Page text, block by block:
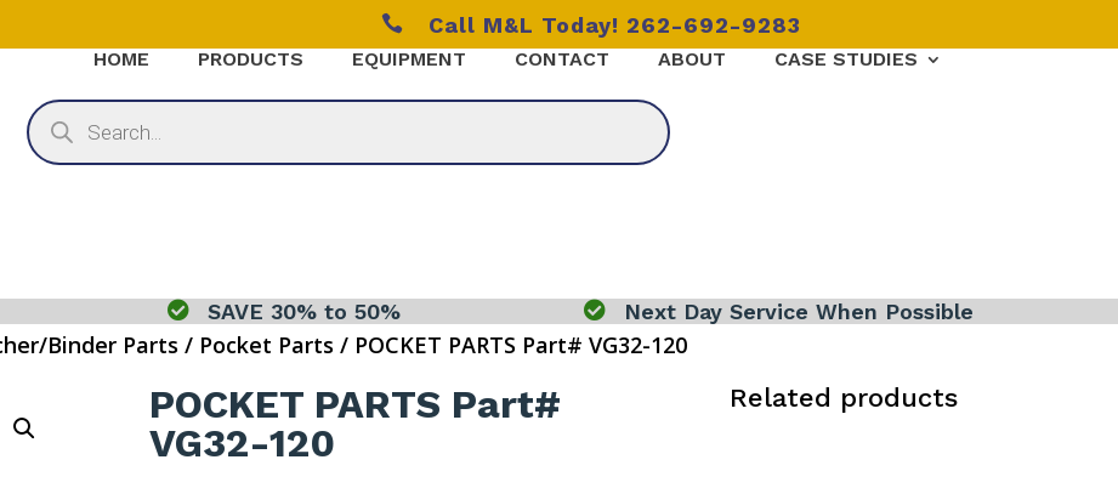
 Call M&L Today! 262-692-9283
HOME PRODUCTS EQUIPMENT CONTACT ABOUT CASE STUDIES
Products
search
 SAVE 30% to 50%  Next Day Service When Possible
Binder Parts / Pocket Parts / POCKET PARTS Part# VG32-120
POCKET PARTS Part#
VG32-120
Related products